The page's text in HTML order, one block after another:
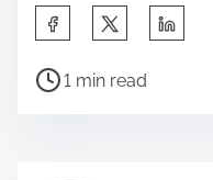
a
P
1 min read